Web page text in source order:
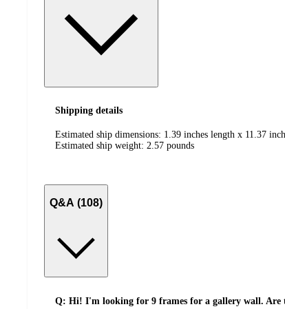
Shipping details
Estimated ship dimensions: 1.39 inches length x 11.37
Estimated ship weight: 2.57 pounds
Q&A (108)
Q: Hi! I'm looking for 9 frames for a gallery wall. Are